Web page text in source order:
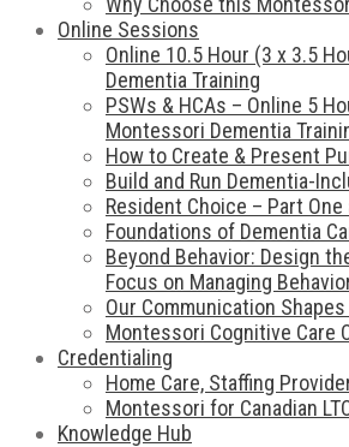
Online Sessions
Online 10.5 Hour (3 x 3.5
Dementia Training
PSWs & HCAs – Online 5
Montessori Dementia
How to Create & Present
Build and Run Dementia-
Resident Choice – Part One
Foundations of Dementia
Beyond Behavior: Design
Focus on Managing
Our Communication
Montessori Cognitive Care
Credentialing
Home Care, Staffing
Montessori for Canadian
Knowledge Hub